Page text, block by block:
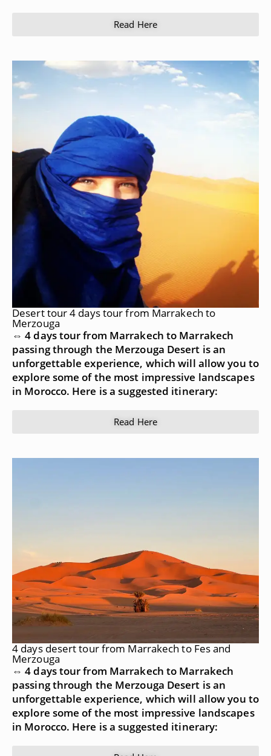
Read Here
Desert tour 4 days tour from Marrakech to
Merzouga
⇔ 4 days tour from Marrakech to Marrakech
passing through the Merzouga Desert is an
unforgettable experience, which will allow you to
explore some of the most impressive landscapes
in Morocco. Here is a suggested itinerary:
Read Here
4 days desert tour from Marrakech to Fes and
Merzouga
⇔ 4 days tour from Marrakech to Marrakech
passing through the Merzouga Desert is an
unforgettable experience, which will allow you to
explore some of the most impressive landscapes
in Morocco. Here is a suggested itinerary: